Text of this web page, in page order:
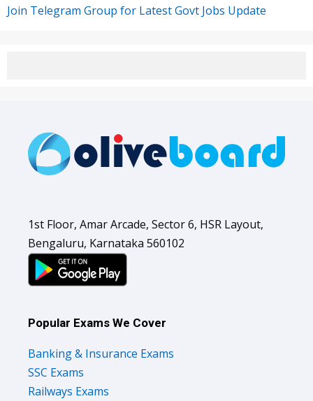
Join Telegram Group for Latest Govt Jobs Update
1st Floor, Amar Arcade, Sector 6, HSR Layout,
Bengaluru, Karnataka 560102
Popular Exams We Cover
Banking & Insurance Exams
SSC Exams
Railways Exams